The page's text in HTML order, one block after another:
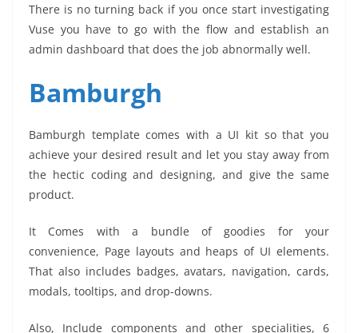
There is no turning back if you once start investigating
Vuse you have to go with the flow and establish an
admin dashboard that does the job abnormally well.
Bamburgh
Bamburgh template comes with a UI kit so that you
achieve your desired result and let you stay away from
the hectic coding and designing, and give the same
product.
It Comes with a bundle of goodies for your
convenience, Page layouts and heaps of UI elements.
That also includes badges, avatars, navigation, cards,
modals, tooltips, and drop-downs.
Also, Include components and other specialities, 6